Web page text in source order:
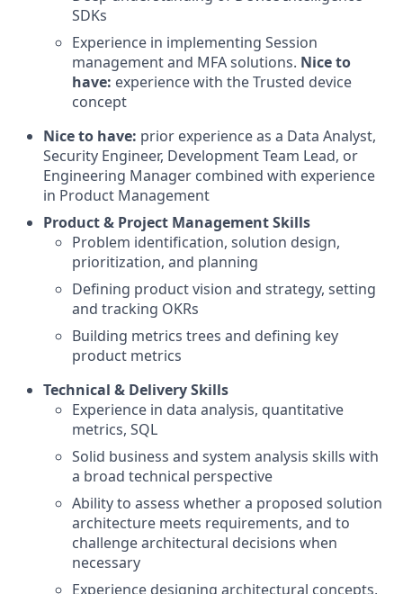
SDKs
Experience in implementing Session
management and MFA solutions. Nice to
have: experience with the Trusted device
concept
Nice to have: prior experience as a Data Analyst,
Security Engineer, Development Team Lead, or
Engineering Manager combined with experience
in Product Management
Product & Project Management Skills
Problem identification, solution design,
prioritization, and planning
Defining product vision and strategy, setting
and tracking OKRs
Building metrics trees and defining key
product metrics
Technical & Delivery Skills
Experience in data analysis, quantitative
metrics, SQL
Solid business and system analysis skills with
a broad technical perspective
Ability to assess whether a proposed solution
architecture meets requirements, and to
challenge architectural decisions when
necessary
Experience designing architectural concepts,